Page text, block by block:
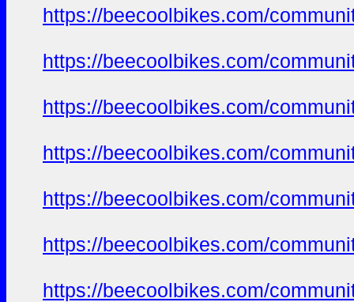
https://beecoolbikes.com/
https://beecoolbikes.com/
https://beecoolbikes.com/
https://beecoolbikes.com/
https://beecoolbikes.com/
https://beecoolbikes.com/
https://beecoolbikes.com/